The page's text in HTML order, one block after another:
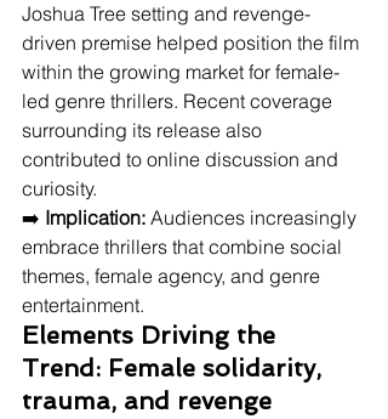
Joshua Tree setting and revenge-
driven premise helped position the film
within the growing market for female-
led genre thrillers. Recent coverage
surrounding its release also
contributed to online discussion and
curiosity.
➡️ Implication: Audiences increasingly
embrace thrillers that combine social
themes, female agency, and genre
entertainment.
Elements Driving the
Trend: Female solidarity,
trauma, and revenge